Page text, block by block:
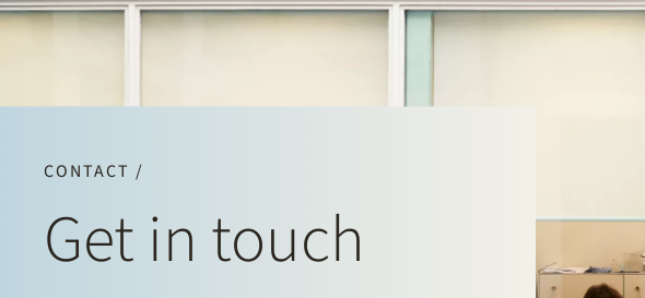
CONTACT /
Get in touch